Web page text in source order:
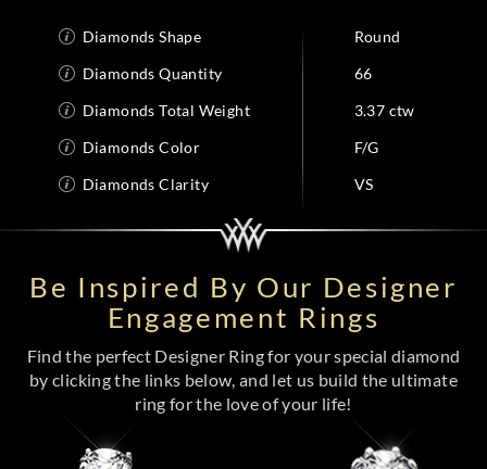
Diamonds Shape
Round
Diamonds Quantity
66
Diamonds Total Weight
3.37 ctw
Diamonds Color
F/G
Diamonds Clarity
VS
Be Inspired By Our Designer
Engagement Rings
Find the perfect Designer Ring for your special diamond
by clicking the links below, and let us build the ultimate
ring for the love of your life!